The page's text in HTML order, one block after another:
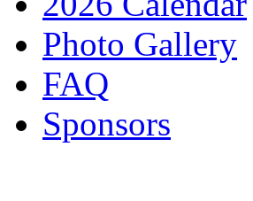
Photo Gallery
FAQ
Sponsors